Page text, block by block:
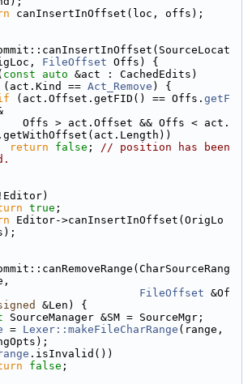
canInsertInOffset(loc, offs);
FileOffset Offs) {
const auto &act : CachedEdits)
(act.Kind == Act_Remove ) {
(act.Offset.getFID() == Offs. getF
Offs > act.Offset && Offs < act.
return false ; // position has been
true ;
Editor->canInsertInOffset(OrigLo
FileOffset &Of
&Len) {
SourceManager &SM = SourceMgr;
= Lexer::makeFileCharRange (range,
.isInvalid())
false ;